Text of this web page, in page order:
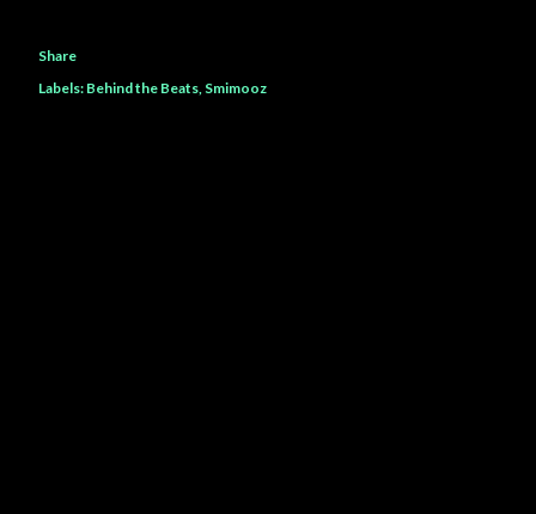
Share
Labels: Behind the Beats Smimooz